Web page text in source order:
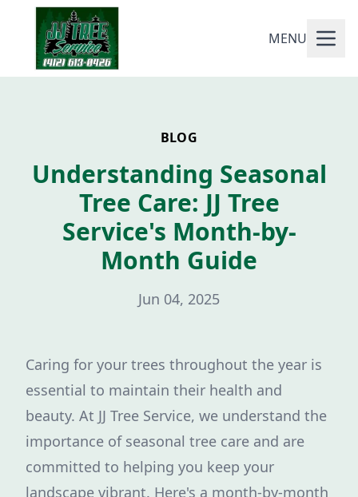
MENU
BLOG
Understanding Seasonal
Tree Care: JJ Tree
Service's Month-by-
Month Guide
Jun 04, 2025
Caring for your trees throughout the year is
essential to maintain their health and
beauty. At JJ Tree Service, we understand the
importance of seasonal tree care and are
committed to helping you keep your
landscape vibrant. Here's a month-by-month